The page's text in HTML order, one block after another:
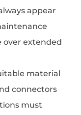
appear
over extended
material
connectors
must